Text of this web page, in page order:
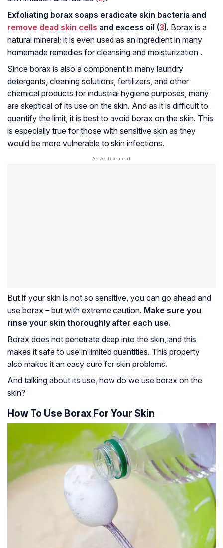
Exfoliating borax soaps eradicate skin bacteria and
remove dead skin cells and excess oil (3). Borax is a
natural mineral; it is even used as an ingredient in many
homemade remedies for cleansing and moisturization .
Since borax is also a component in many laundry
detergents, cleaning solutions, fertilizers, and other
chemical products for industrial hygiene purposes, many
are skeptical of its use on the skin. And as it is difficult to
quantify the limit, it is best to avoid borax on the skin. This
is especially true for those with sensitive skin as they
would be more vulnerable to skin infections.
But if your skin is not so sensitive, you can go ahead and
use borax – but with extreme caution. Make sure you
rinse your skin thoroughly after each use.
Borax does not penetrate deep into the skin, and this
makes it safe to use in limited quantities. This property
also makes it an easy cure for skin problems.
And talking about its use, how do we use borax on the
skin?
How To Use Borax For Your Skin